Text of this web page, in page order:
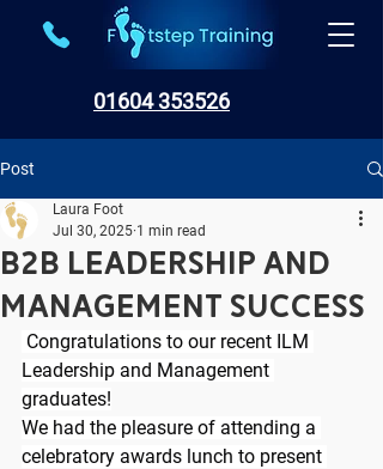
01604 353526
Post
B2B Leadership and
Management success
Laura Foot
Jul 30, 2025 1 min read
Congratulations to our recent ILM
Leadership and Management
graduates!
We had the pleasure of attending a
celebratory awards lunch to present